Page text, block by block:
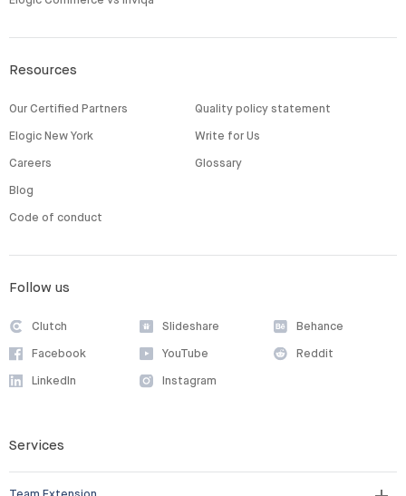
Resources
Our Certified Partners
Elogic New York
Careers
Blog
Code of conduct
Quality policy statement
Write for Us
Glossary
Follow us
Clutch
Facebook
LinkedIn
Slideshare
YouTube
Instagram
Behance
Reddit
Services